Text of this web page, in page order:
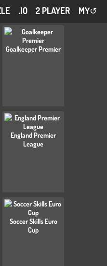
.IO 2 PLAYER MY↺
Goalkeeper Premier
England Premier
League
Soccer Skills Euro
Cup